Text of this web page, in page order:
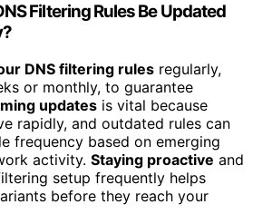
Filtering Rules Be Updated
DNS filtering rules regularly,
or monthly, to guarantee
updates is vital because
rapidly, and outdated rules can
frequency based on emerging
activity. Staying proactive and
setup frequently helps
before they reach your